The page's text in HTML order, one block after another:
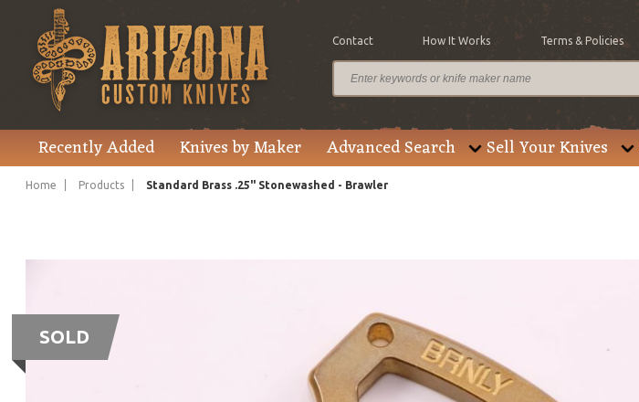
Contact How It Works Terms & Policies
Recently Added Knives by Maker Advanced Search Sell Your Knives
Home Products Standard Brass .25" Stonewashed - Brawler
SOLD